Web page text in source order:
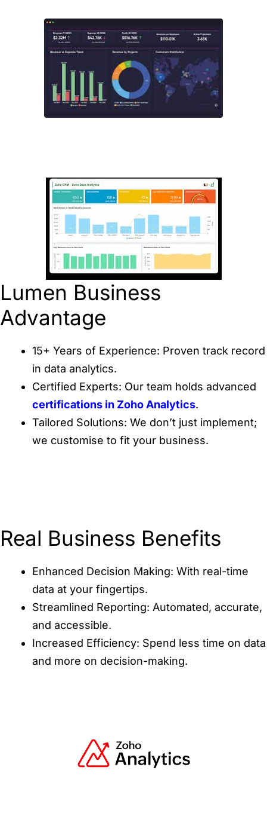
Lumen Business
Advantage
15+ Years of Experience: Proven track record
in data analytics.
Certified Experts: Our team holds advanced
certifications in Zoho Analytics.
Tailored Solutions: We don’t just implement;
we customise to fit your business.
Real Business Benefits
Enhanced Decision Making: With real-time
data at your fingertips.
Streamlined Reporting: Automated, accurate,
and accessible.
Increased Efficiency: Spend less time on data
and more on decision-making.